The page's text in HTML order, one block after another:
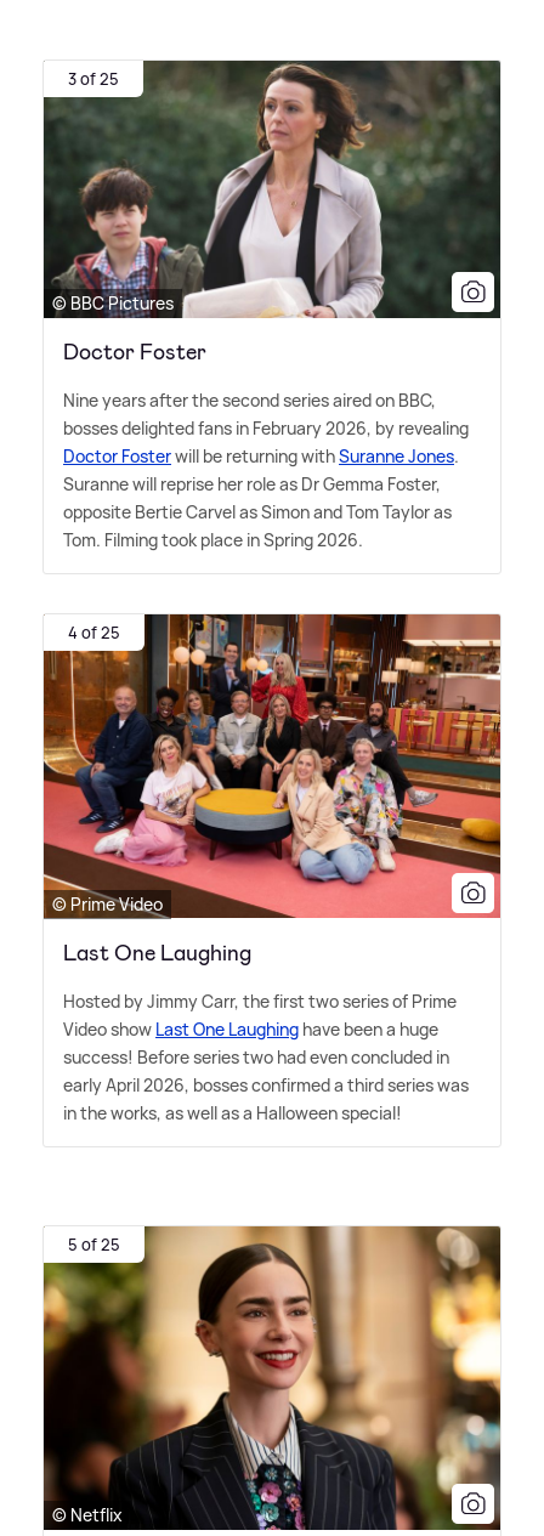
3 of 25
© BBC Pictures
Doctor Foster
Nine years after the second series aired on BBC,
bosses delighted fans in February 2026, by revealing
Doctor Fosterwill be returning withSuranne Jones.
Suranne will reprise her role as Dr Gemma Foster,
opposite Bertie Carvel as Simon and Tom Taylor as
Tom. Filming took place in Spring 2026.
4 of 25
© Prime Video
Last One Laughing
Hosted by Jimmy Carr, the first two series of Prime
Video show Last One Laughing have been a huge
success! Before series two had even concluded in
early April 2026, bosses confirmed a third series was
in the works, as well as a Halloween special!
5 of 25
© Netflix